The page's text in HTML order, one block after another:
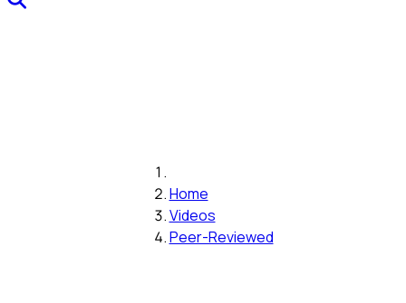
Home
Videos
Peer-Reviewed